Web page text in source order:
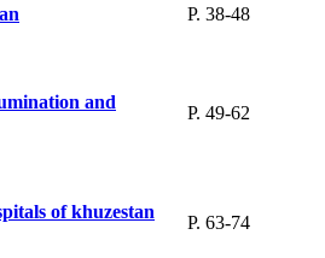
P. 38-48
and
P. 49-62
of khuzestan
P. 63-74